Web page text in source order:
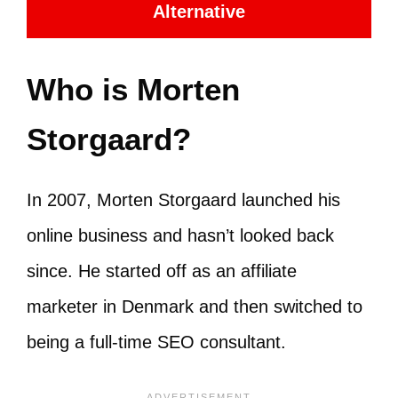
Alternative
Who is Morten
Storgaard?
In 2007, Morten Storgaard launched his
online business and hasn’t looked back
since. He started off as an affiliate
marketer in Denmark and then switched to
being a full-time SEO consultant.